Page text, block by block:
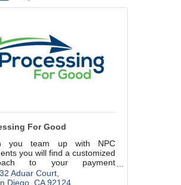
For Good
you team up with NPC
you will find a customized
to your payment
that makes your
just a little easier.
Aduar Court
Diego CA 92124